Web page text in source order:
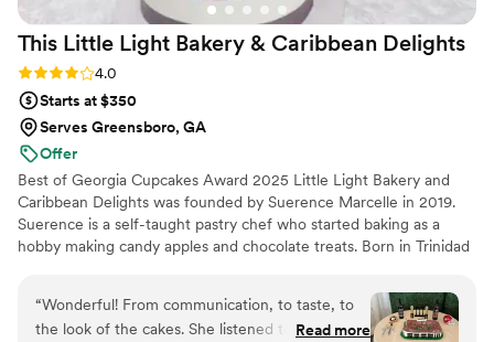
This Little Light Bakery & Caribbean Delights
Rating: 4.0 (4 reviews)
4.0
Starts at $350
Serves Greensboro, GA
Offer
Best of Georgia Cupcakes Award 2025 Little Light Bakery and
Caribbean Delights was founded by Suerence Marcelle in 2019.
Suerence is a self-taught pastry chef who started baking as a
hobby making candy apples and chocolate treats. Born in Trinidad
Caribbean roots in some of her delicacies such as black cake and
Caribbean pastries. A year later She expanded from treats to
making pastries and designing wedding cakes. She prides herself
“Wonderful! From communication, to taste, to
the look of the cakes. She listened to exactly
Read more